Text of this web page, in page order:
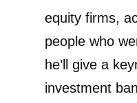
equity firms,
people who
he’ll give a
investment